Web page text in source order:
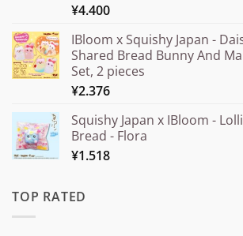
¥4.400
IBloom x Squishy Japan -
Shared Bread Bunny And
Set, 2 pieces
¥2.376
Squishy Japan x IBloom -
Bread - Flora
¥1.518
TOP RATED